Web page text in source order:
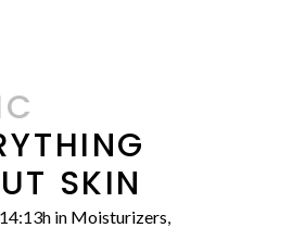
SKIN
in Moisturizers,